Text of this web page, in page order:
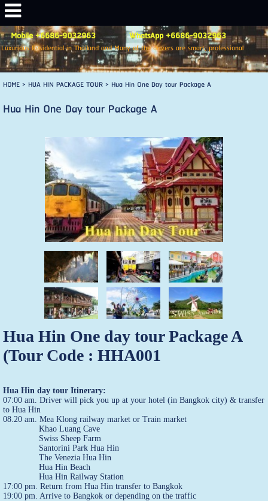
Mobile +6686-9032963 WhatsApp +6686-9032963
Luxurious Residential in Thailand and Many of the drivers are smart, professional
HOME> HUA HIN PACKAGE TOUR > Hua Hin One Day tour Package A
Hua Hin One Day tour Package A
Hua Hin One day tour Package A
(Tour Code : HHA001
Hua Hin day tour Itinerary:
07:00 am. Driver will pick you up at your hotel (in Bangkok city) & transfer
to Hua Hin
08.20 am. Mea Klong railway market or Train market
Khao Luang Cave
Swiss Sheep Farm
Santorini Park Hua Hin
The Venezia Hua Hin
Hua Hin Beach
Hua Hin Railway Station
17:00 pm. Return from Hua Hin transfer to Bangkok
19:00 pm. Arrive to Bangkok or depending on the traffic